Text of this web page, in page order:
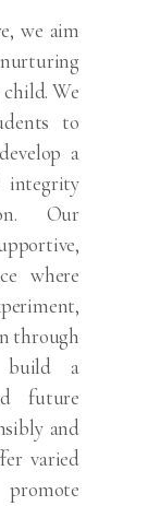
we aim
We
to
a
integrity
Our
where
through
build a
future
and
varied